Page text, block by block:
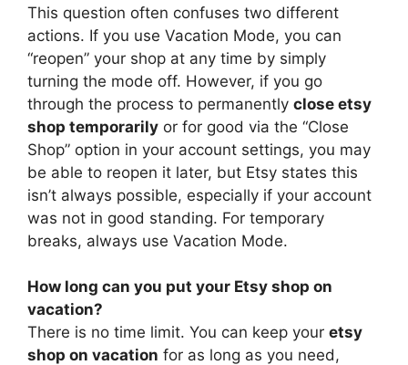
This question often confuses two different
actions. If you use Vacation Mode, you can
“reopen” your shop at any time by simply
turning the mode off. However, if you go
through the process to permanently close etsy
shop temporarily or for good via the “Close
Shop” option in your account settings, you may
be able to reopen it later, but Etsy states this
isn’t always possible, especially if your account
was not in good standing. For temporary
breaks, always use Vacation Mode.
How long can you put your Etsy shop on
vacation?
There is no time limit. You can keep your etsy
shop on vacation for as long as you need,